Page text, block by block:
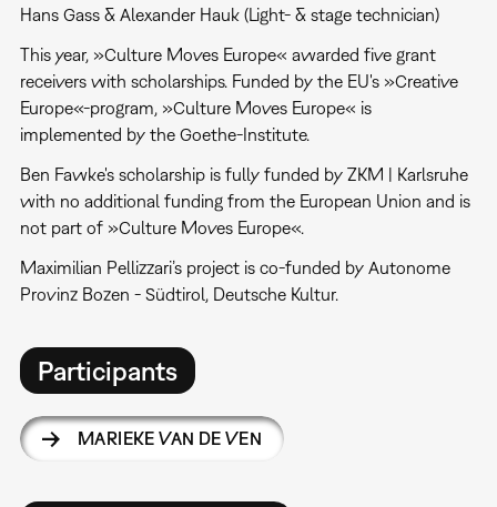
Hans Gass & Alexander Hauk (Light- & stage technician)
This year, »Culture Moves Europe« awarded five grant
receivers with scholarships. Funded by the EU's »Creative
Europe«-program, »Culture Moves Europe« is
implemented by the Goethe-Institute.
Ben Fawke's scholarship is fully funded by ZKM | Karlsruhe
with no additional funding from the European Union and is
not part of »Culture Moves Europe«.
Maximilian Pellizzari’s project is co-funded by Autonome
Provinz Bozen - Südtirol, Deutsche Kultur.
Participants
MARIEKE VAN DE VEN